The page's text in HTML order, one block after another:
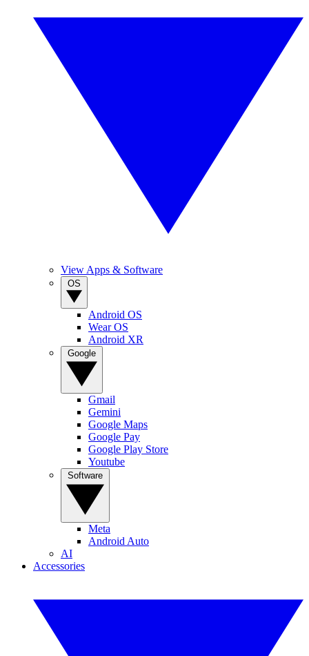
View Apps & Software
Android OS
Wear OS
Android XR
Gmail
Gemini
Google Maps
Google Pay
Google Play Store
Youtube
Meta
Android Auto
AI
Accessories